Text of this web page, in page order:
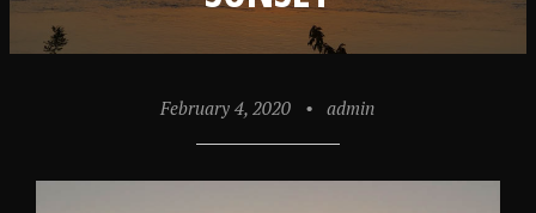
February 4, 2020 • admin